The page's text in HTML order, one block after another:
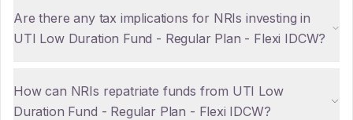
Are there any tax implications for NRIs investing in
UTI Low Duration Fund - Regular Plan - Flexi IDCW?
How can NRIs repatriate funds from UTI Low
Duration Fund - Regular Plan - Flexi IDCW?